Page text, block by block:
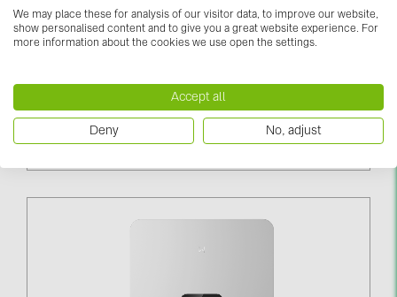
GoodWe GW125K-GT (GTU125K-20-01P)
We may place these for analysis of our visitor data, to improve our website,
show personalised content and to give you a great website experience. For
more information about the cookies we use open the settings.
Accept all
Deny No, adjust